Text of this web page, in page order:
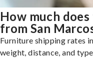
How much
from San
Furniture shipping rates
weight, distance, and